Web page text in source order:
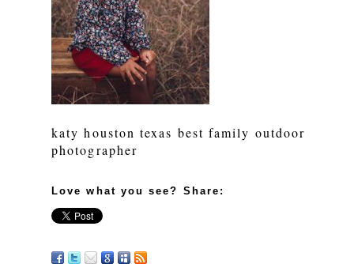
katy houston texas best family outdoor
photographer
Love what you see? Share: